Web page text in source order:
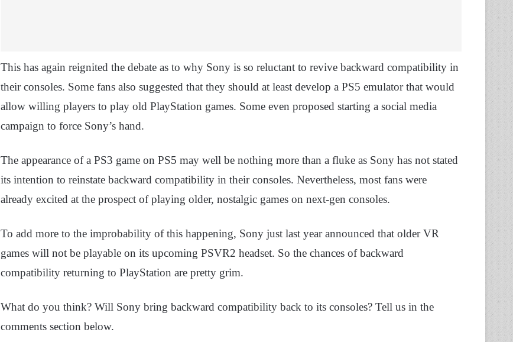
This has again reignited the debate as to why Sony is so reluctant to revive backward compatibility in
their consoles. Some fans also suggested that they should at least develop a PS5 emulator that would
allow willing players to play old PlayStation games. Some even proposed starting a social media
campaign to force Sony’s hand.
The appearance of a PS3 game on PS5 may well be nothing more than a fluke as Sony has not stated
its intention to reinstate backward compatibility in their consoles. Nevertheless, most fans were
already excited at the prospect of playing older, nostalgic games on next-gen consoles.
To add more to the improbability of this happening, Sony just last year announced that older VR
games will not be playable on its upcoming PSVR2 headset. So the chances of backward
compatibility returning to PlayStation are pretty grim.
What do you think? Will Sony bring backward compatibility back to its consoles? Tell us in the
comments section below.